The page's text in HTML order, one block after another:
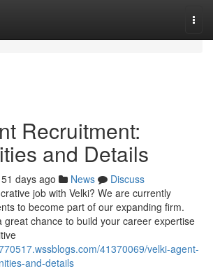
Recruitment:
and Details
51 days ago News
Discuss
job with Velki? We are currently
to become part of our expanding firm.
great chance to build your career expertise
41370069/velki-agent-
and-details